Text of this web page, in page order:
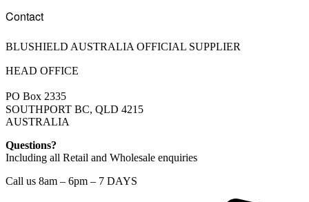
Contact
BLUSHIELD AUSTRALIA OFFICIAL SUPPLIER
HEAD OFFICE
PO Box 2335
SOUTHPORT BC, QLD 4215
AUSTRALIA
Questions?
Including all Retail and Wholesale enquiries
Call us 8am – 6pm – 7 DAYS